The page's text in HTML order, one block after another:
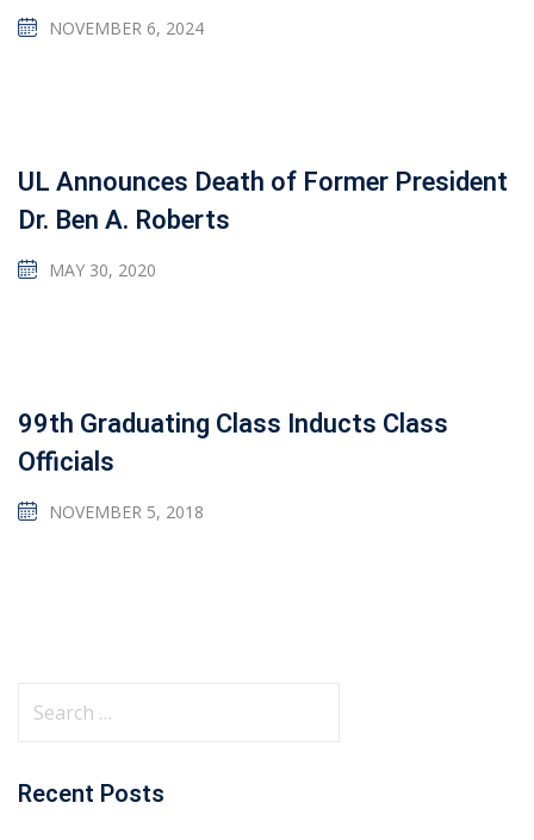
NOVEMBER 6, 2024
UL Announces Death of Former President
Dr. Ben A. Roberts
MAY 30, 2020
99th Graduating Class Inducts Class
Officials
NOVEMBER 5, 2018
Recent Posts